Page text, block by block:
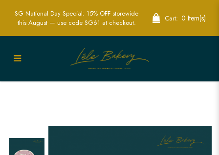
Pastel Pink Mini Hearts Cake | Romantic
SG National Day Special: 15% OFF storewide
this August — use code SG61 at checkout.
Cart: 0 Item(s)